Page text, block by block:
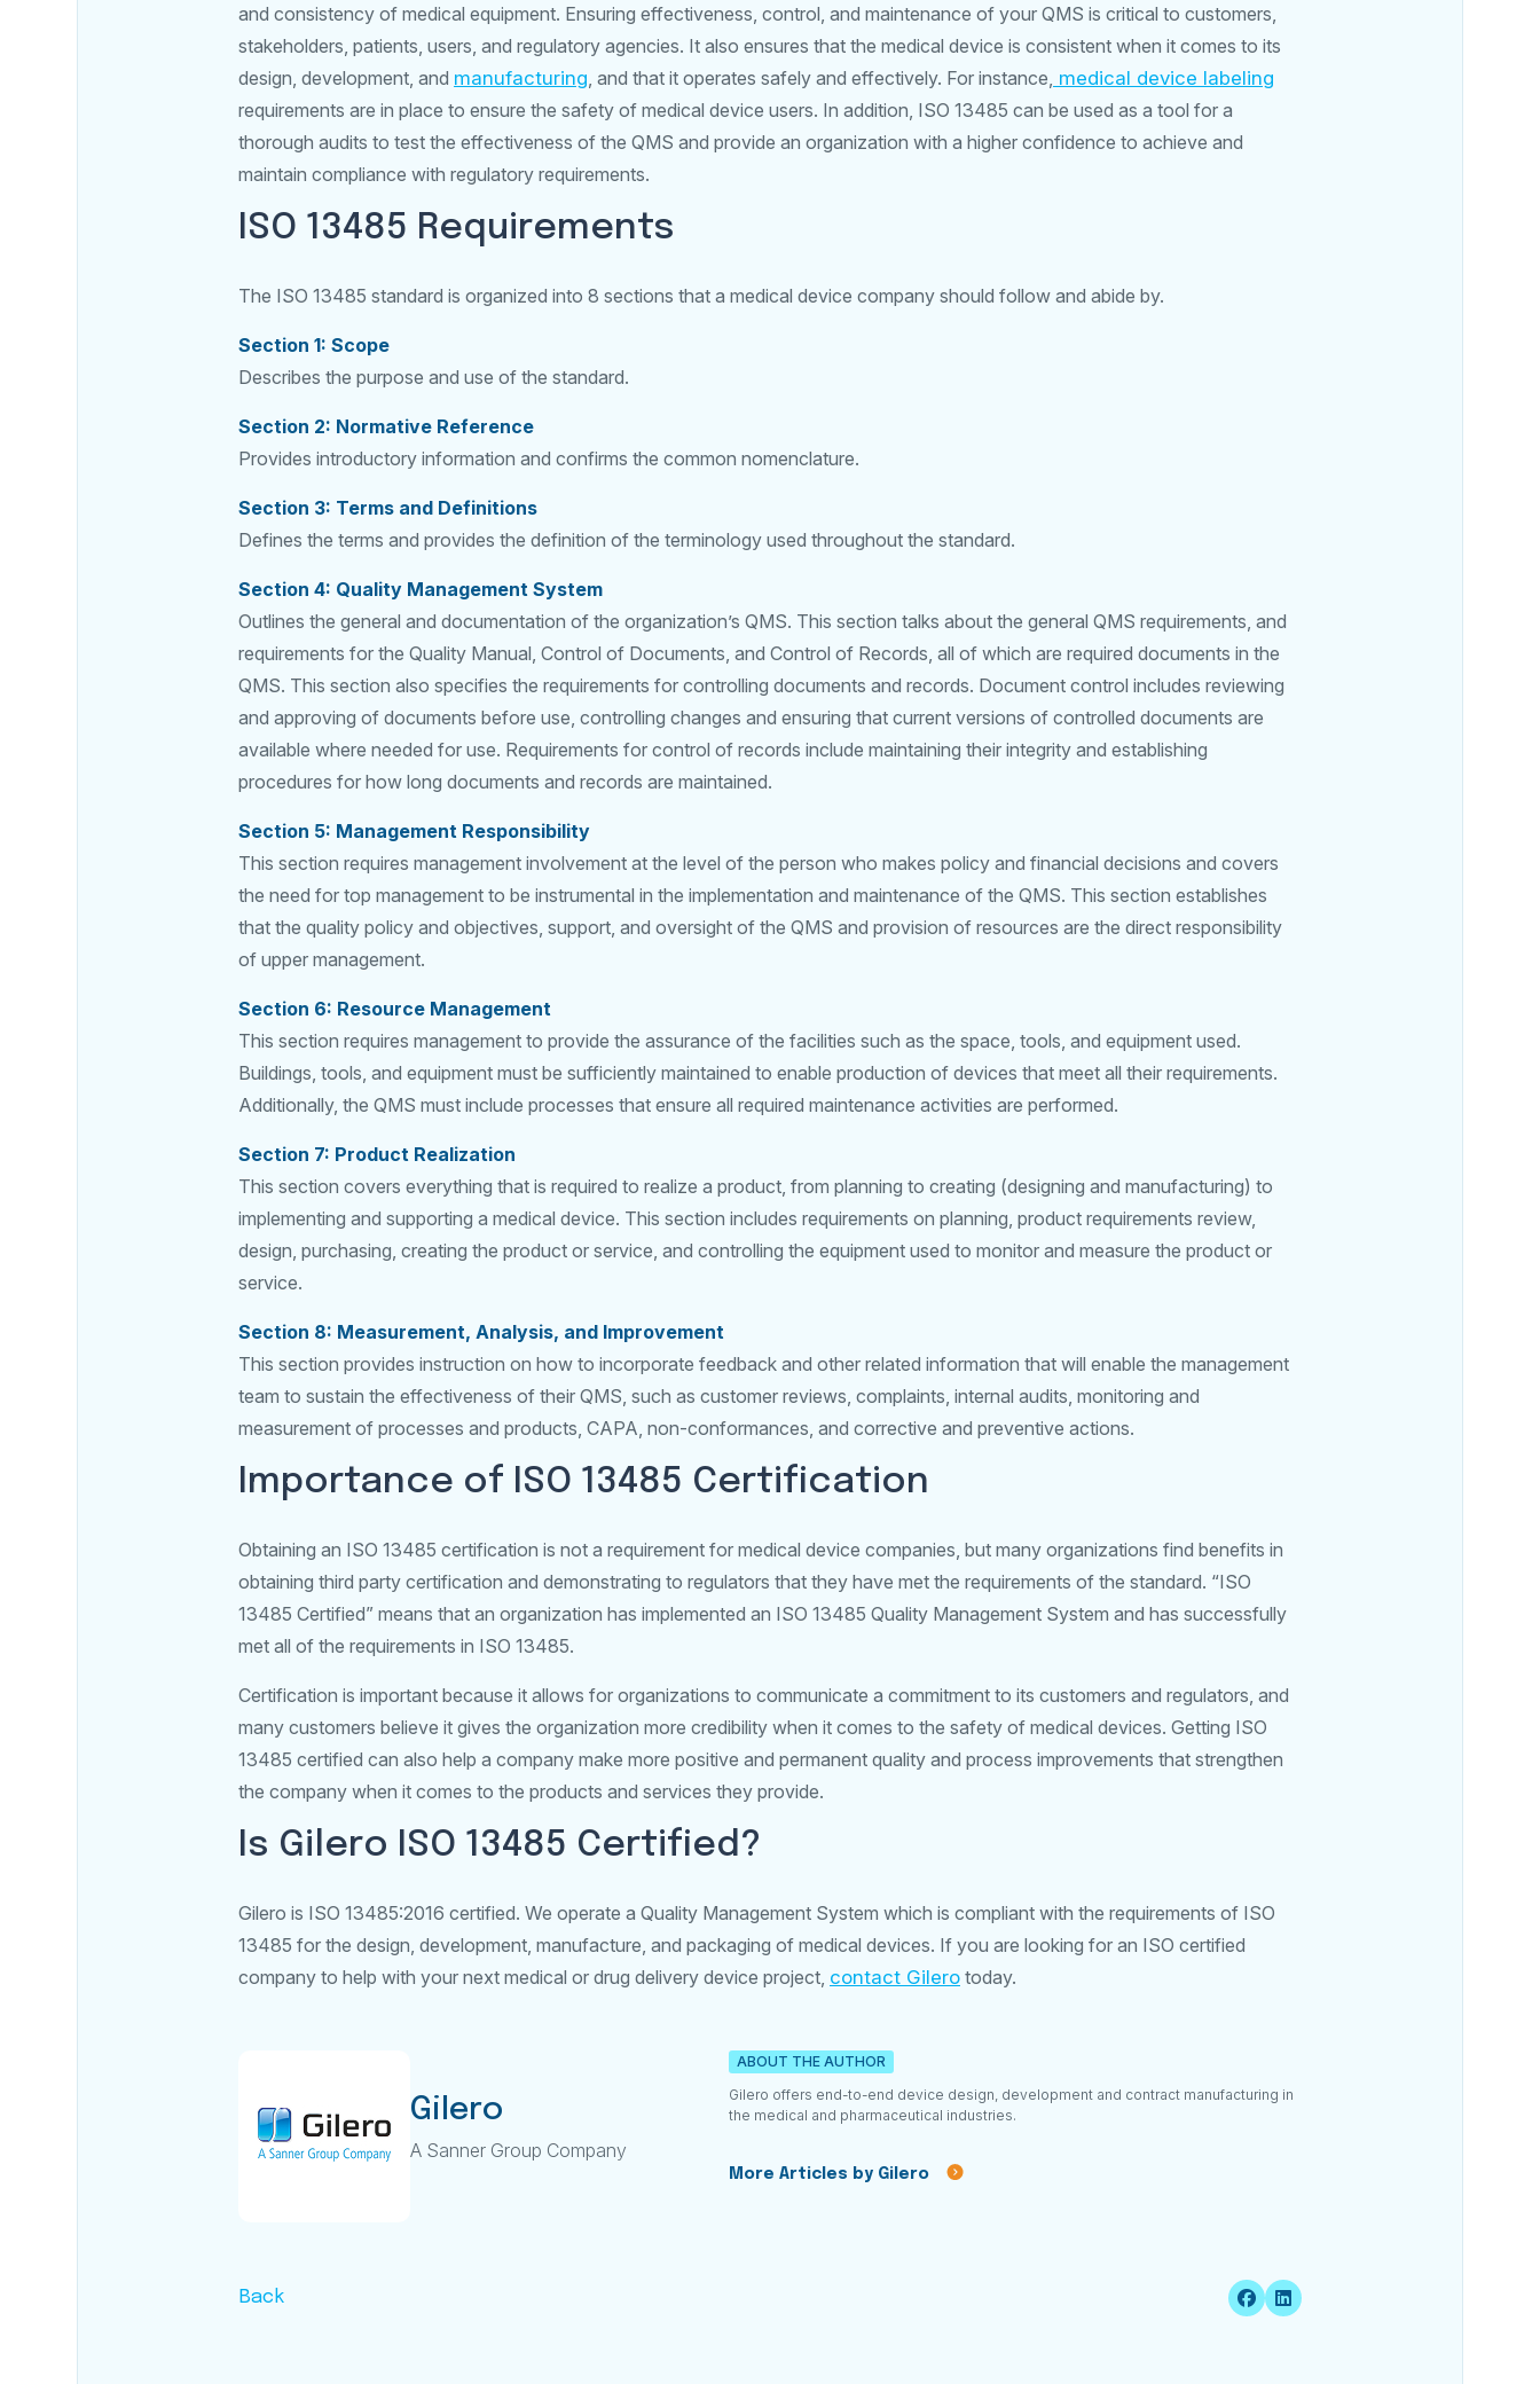
and consistency of medical equipment. Ensuring effectiveness, control, and maintenance of your QMS is critical to customers,
stakeholders, patients, users, and regulatory agencies. It also ensures that the medical device is consistent when it comes to its
design, development, and manufacturing , and that it operates safely and effectively. For instance, medical device labeling
requirements are in place to ensure the safety of medical device users. In addition, ISO 13485 can be used as a tool for a
thorough audits to test the effectiveness of the QMS and provide an organization with a higher confidence to achieve and
maintain compliance with regulatory requirements.
ISO 13485 Requirements
The ISO 13485 standard is organized into 8 sections that a medical device company should follow and abide by.
Section 1: Scope
Describes the purpose and use of the standard.
Section 2: Normative Reference
Provides introductory information and confirms the common nomenclature.
Section 3: Terms and Definitions
Defines the terms and provides the definition of the terminology used throughout the standard.
Section 4: Quality Management System
Outlines the general and documentation of the organization’s QMS. This section talks about the general QMS requirements, and
requirements for the Quality Manual, Control of Documents, and Control of Records, all of which are required documents in the
QMS. This section also specifies the requirements for controlling documents and records. Document control includes reviewing
and approving of documents before use, controlling changes and ensuring that current versions of controlled documents are
available where needed for use. Requirements for control of records include maintaining their integrity and establishing
procedures for how long documents and records are maintained.
Section 5: Management Responsibility
This section requires management involvement at the level of the person who makes policy and financial decisions and covers
the need for top management to be instrumental in the implementation and maintenance of the QMS. This section establishes
that the quality policy and objectives, support, and oversight of the QMS and provision of resources are the direct responsibility
of upper management.
Section 6: Resource Management
This section requires management to provide the assurance of the facilities such as the space, tools, and equipment used.
Buildings, tools, and equipment must be sufficiently maintained to enable production of devices that meet all their requirements.
Additionally, the QMS must include processes that ensure all required maintenance activities are performed.
Section 7: Product Realization
This section covers everything that is required to realize a product, from planning to creating (designing and manufacturing) to
implementing and supporting a medical device. This section includes requirements on planning, product requirements review,
design, purchasing, creating the product or service, and controlling the equipment used to monitor and measure the product or
service.
Section 8: Measurement, Analysis, and Improvement
This section provides instruction on how to incorporate feedback and other related information that will enable the management
team to sustain the effectiveness of their QMS, such as customer reviews, complaints, internal audits, monitoring and
measurement of processes and products, CAPA, non-conformances, and corrective and preventive actions.
Importance of ISO 13485 Certification
Obtaining an ISO 13485 certification is not a requirement for medical device companies, but many organizations find benefits in
obtaining third party certification and demonstrating to regulators that they have met the requirements of the standard. “ISO
13485 Certified” means that an organization has implemented an ISO 13485 Quality Management System and has successfully
met all of the requirements in ISO 13485.
Certification is important because it allows for organizations to communicate a commitment to its customers and regulators, and
many customers believe it gives the organization more credibility when it comes to the safety of medical devices. Getting ISO
13485 certified can also help a company make more positive and permanent quality and process improvements that strengthen
the company when it comes to the products and services they provide.
Is Gilero ISO 13485 Certified?
Gilero is ISO 13485:2016 certified. We operate a Quality Management System which is compliant with the requirements of ISO
13485 for the design, development, manufacture, and packaging of medical devices. If you are looking for an ISO certified
company to help with your next medical or drug delivery device project, contact Gilero today.
Gilero
A Sanner Group Company
ABOUT THE AUTHOR
Gilero offers end-to-end device design, development and contract manufacturing in
the medical and pharmaceutical industries.
More Articles by Gilero
Back